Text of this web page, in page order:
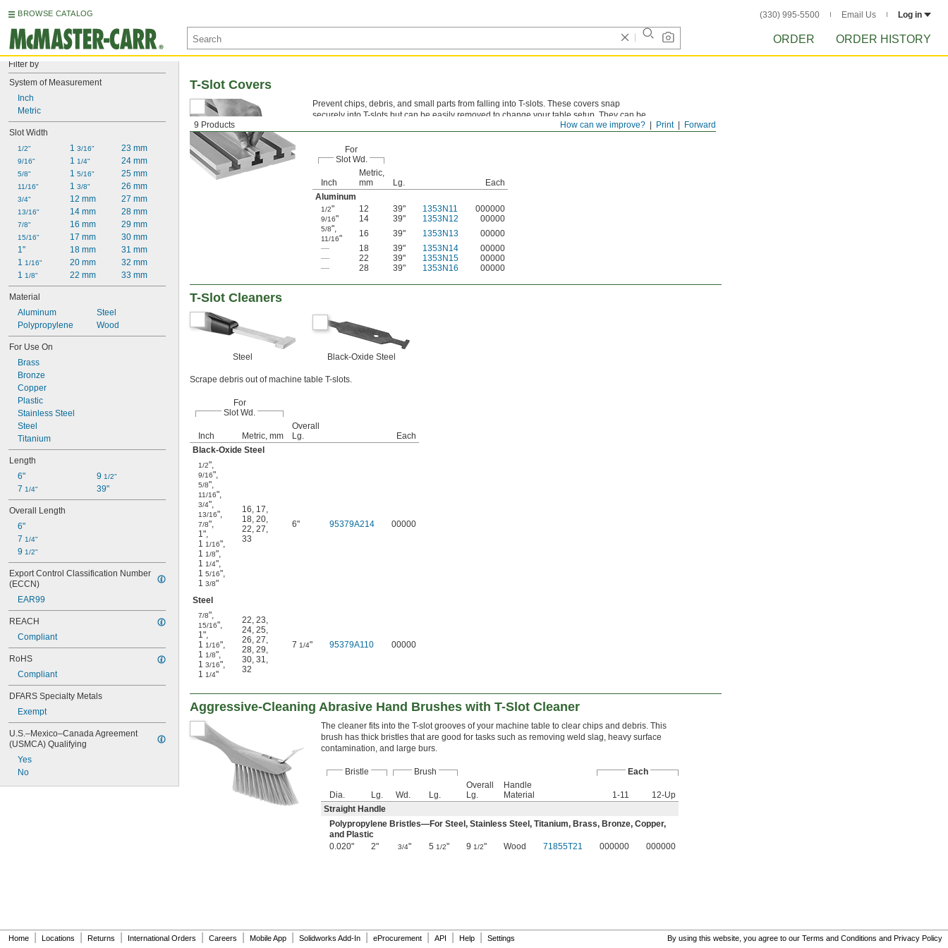
BROWSE CATALOG (330) 995-5500 Email Us Log in
ORDER ORDER HISTORY
Filter by
System of Measurement
Inch
Metric
Slot Width
1/2"
9/16"
5/8"
11/16"
3/4"
13/16"
7/8"
15/16"
1"
1 1/16"
1 1/8"
1 3/16"
1 1/4"
1 5/16"
1 3/8"
12 mm
14 mm
16 mm
17 mm
18 mm
20 mm
22 mm
23 mm
24 mm
25 mm
26 mm
27 mm
28 mm
29 mm
30 mm
31 mm
32 mm
33 mm
Material
Aluminum
Polypropylene
Steel
Wood
For Use On
Brass
Bronze
Copper
Plastic
Stainless Steel
Steel
Titanium
Length
6"
7 1/4"
9 1/2"
39"
Overall Length
6"
7 1/4"
9 1/2"
Export Control Classification Number
(ECCN)
EAR99
REACH
Compliant
RoHS
Compliant
DFARS Specialty Metals
Exempt
U.S.–Mexico–Canada Agreement
(USMCA) Qualifying
Yes
No
Forward
Print
How can we improve?
9 Products
T-Slot Covers
Prevent chips, debris, and small parts from falling into T-slots. These covers snap
securely into T-slots but can be easily removed to change your table setup. They can be
For
Slot Wd.
Inch
Metric,
mm
Lg.
Each
Aluminum
1/2" 12 39" 1353N11 000000
9/16" 14 39" 1353N12 00000
5/8",
11/16" 16 39" 1353N13
00000
—
18 39" 1353N14
00000
—
22 39" 1353N15
00000
—
28 39" 1353N16 00000
T-Slot Cleaners
Steel Black-Oxide Steel
Scrape debris out of machine table T-slots.
For
Slot Wd.
Inch Metric, mm
Overall
Lg.
Each
Black-Oxide Steel
1/2",
9/16",
5/8",
11/16",
3/4",
13/16",
7/8",
1",
1 1/16",
1 1/8",
1 1/4",
1 5/16",
1 3/8"
16, 17,
18, 20,
22, 27,
33
6" 95379A214 00000
Steel
7/8",
15/16",
1",
1 1/16",
1 1/8",
1 3/16",
1 1/4"
22, 23,
24, 25,
26, 27,
28, 29,
30, 31,
32
7 1/4" 95379A110 00000
Aggressive-Cleaning Abrasive Hand Brushes with T-Slot Cleaner
The cleaner fits into the T-slot grooves of your machine table to clear chips and debris. This
brush has thick bristles that are good for tasks such as removing weld slag, heavy surface
contamination, and large burs.
Bristle Brush Each
Dia. Lg. Wd. Lg.
Overall
Lg.
Handle
Material
1-11
12-Up
Straight Handle
Polypropylene Bristles—For Steel, Stainless Steel, Titanium, Brass, Bronze, Copper,
and Plastic
0.020"
2" 3/4" 5 1/2" 9 1/2" Wood 71855T21 000000 000000
Home Locations Returns International Orders Careers Mobile App Solidworks Add-In eProcurement API Help Settings By using this website, you agree to our Terms and Conditions and Privacy Policy